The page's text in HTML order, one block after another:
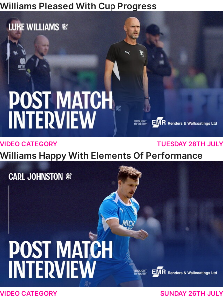
Williams Pleased With Cup Progress
Williams Happy With Elements Of Performance
VIDEO CATEGORY TUESDAY 28TH JULY
Williams Happy With Elements Of Performance
Johnston: "I Am Buzzing To Be A Father"
VIDEO CATEGORY SUNDAY 26TH JULY